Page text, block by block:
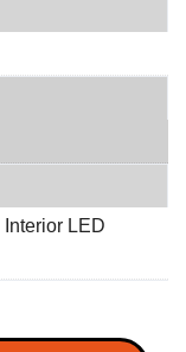
Interior LED